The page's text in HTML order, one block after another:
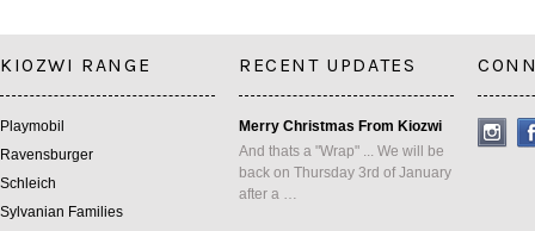
KIOZWI RANGE
Playmobil
Ravensburger
Schleich
Sylvanian Families
RECENT UPDATES
Merry Christmas From Kiozwi
And thats a "Wrap" ... We will be
back on Thursday 3rd of January
after a …